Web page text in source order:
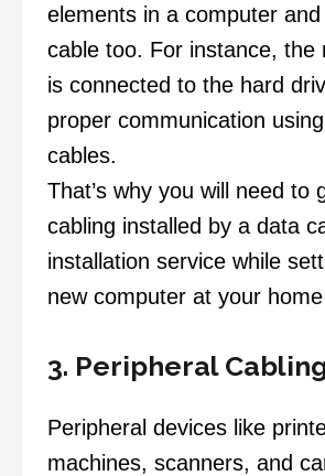
elements in a computer
cable too. For instance, the
is connected to the hard
proper communication
cables.
That’s why you will need to
cabling installed by a data
installation service while
new computer at your
3. Peripheral
Peripheral devices like
machines, scanners, and